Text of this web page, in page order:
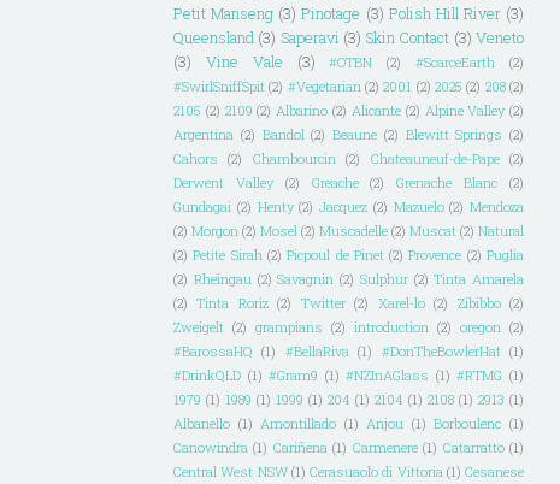
Petit Manseng (3) Pinotage (3) Polish Hill River (3)
Queensland (3) Saperavi (3) Skin Contact (3) Veneto
(3)
Vine Vale (3) #OTBN (2) #ScarceEarth
(2)
#SwirlSniffSpit (2) #Vegetarian (2) 2001 (2) 2025 (2) 208 (2)
2105 (2) 2109 (2) Albarino (2) Alicante (2) Alpine Valley (2)
Argentina (2) Bandol (2) Beaune (2) Blewitt Springs (2)
Cahors
(2) Chambourcin (2) Chateauneuf-de-Pape (2)
Derwent Valley
(2) Greache (2) Grenache Blanc
(2)
Gundagai (2) Henty (2) Jacquez (2) Mazuelo (2) Mendoza
(2) Morgon (2) Mosel (2) Muscadelle (2) Muscat (2) Natural
(2) Petite Sirah (2) Picpoul de Pinet (2) Provence (2) Puglia
(2) Rheingau (2) Savagnin (2) Sulphur (2) Tinta Amarela
(2) Tinta Roriz (2) Twitter (2) Xarel-lo (2) Zibibbo (2)
Zweigelt (2) grampians (2) introduction (2) oregon (2)
#BarossaHQ (1) #BellaRiva (1) #DonTheBowlerHat (1)
#DrinkQLD (1) #Gram9 (1) #NZInAGlass (1) #RTMG (1)
1979 (1) 1989 (1) 1999 (1) 204 (1) 2104 (1) 2108 (1) 2913 (1)
Albanello (1) Amontillado (1) Anjou (1) Borboulenc (1)
Canowindra (1) Cariñena (1) Carmenere (1) Catarratto (1)
Central West NSW (1) Cerasuaolo di Vittoria (1) Cesanese